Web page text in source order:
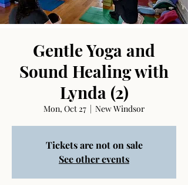
Gentle Yoga and
Sound Healing with
Lynda (2)
Mon, Oct 27
  |
New Windsor
Tickets are not on sale
See other events